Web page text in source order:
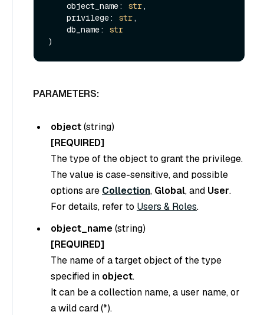
    object_name:
str,
    privilege:
str,
    db_name:
str
PARAMETERS:
object(string)
[REQUIRED]
The type of the object to grant the privilege.
The value is case-sensitive, and possible
options are Collection, Global, and User.
For details, refer to Users & Roles.
object_name(string)
[REQUIRED]
The name of a target object of the type
specified in object.
It can be a collection name, a user name, or
a wild card (*).